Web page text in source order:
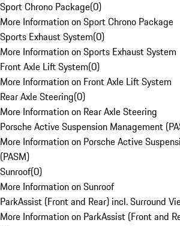
Sport Chrono Package(0)
More Information on Sport Chrono Package
Sports Exhaust System(0)
More Information on Sports Exhaust System
Front Axle Lift System(0)
More Information on Front Axle Lift System
Rear Axle Steering(0)
More Information on Rear Axle Steering
Porsche Active Suspension Management
More Information on Porsche Active
(PASM)
Sunroof(0)
More Information on Sunroof
ParkAssist (Front and Rear) incl. Surround
More Information on ParkAssist (Front and